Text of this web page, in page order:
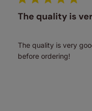
The quality is
The quality is very
before ordering!